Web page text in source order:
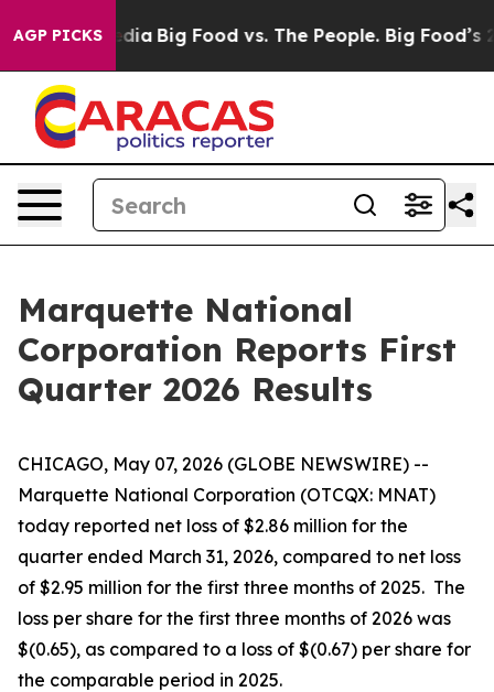
AGP PICKS
Media Big Food vs. The People. Big Food’s 239
Marquette National
Corporation Reports First
Quarter 2026 Results
CHICAGO, May 07, 2026 (GLOBE NEWSWIRE) --
Marquette National Corporation (OTCQX: MNAT)
today reported net loss of $2.86 million for the
quarter ended March 31, 2026, compared to net loss
of $2.95 million for the first three months of 2025. The
loss per share for the first three months of 2026 was
$(0.65), as compared to a loss of $(0.67) per share for
the comparable period in 2025.